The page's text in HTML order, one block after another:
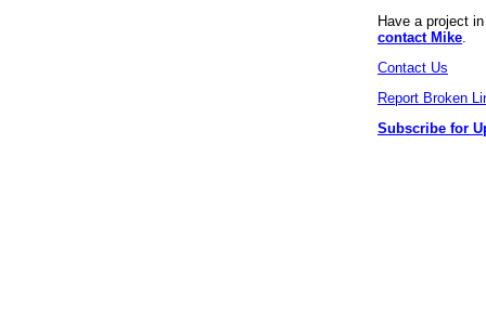
Have a project
contact Mike
Contact Us
Report Broken
Subscribe for